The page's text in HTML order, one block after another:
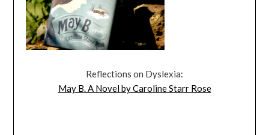
Reflections on Dyslexia:
May B. A Novel by Caroline Starr Rose